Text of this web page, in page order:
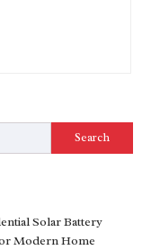
Search
Solar Battery
Modern Home